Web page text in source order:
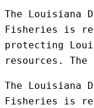
The Louisiana
Fisheries is
protecting
resources. The
The Louisiana
Fisheries is